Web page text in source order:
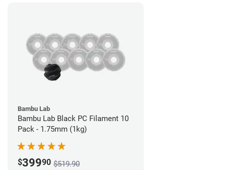
Bambu Lab
Bambu Lab Black PC Filament 10
Pack - 1.75mm (1kg)
$39990 $519.90